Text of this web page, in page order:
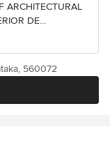
ARCHITECTURAL
DE...
560072